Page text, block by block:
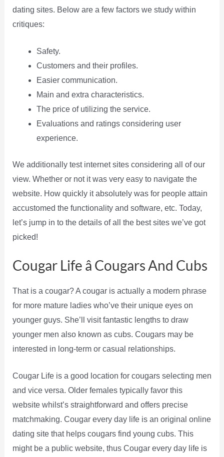
dating sites. Below are a few factors we study within
critiques:
Safety.
Customers and their profiles.
Easier communication.
Main and extra characteristics.
The price of utilizing the service.
Evaluations and ratings considering user
experience.
We additionally test internet sites considering all of our
view. Whether or not it was very easy to navigate the
website. How quickly it absolutely was for people attain
accustomed the functionality and software, etc. Today,
let’s jump in to the details of all the best sites we’ve got
picked!
Cougar Life â Cougars And Cubs
That is a cougar? A cougar is actually a modern phrase
for more mature ladies who’ve their unique eyes on
younger guys. She’ll visit fantastic lengths to draw
younger men also known as cubs. Cougars may be
interested in long-term or casual relationships.
Cougar Life is a good location for cougars selecting men
and vice versa. Older females typically favor this
website whilst’s straightforward and offers precise
matchmaking. Cougar every day life is an original online
dating site that helps cougars find young cubs. This
might be a public website, thus Cougar every day life is